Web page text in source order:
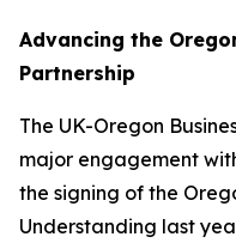
Advancing the
Partnership
The UK-Oregon
major engagement
the signing of the
Understanding last